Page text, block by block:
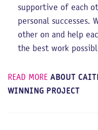
supportive of each
personal successes.
other on and help
the best work
READ MORE ABOUT
WINNING PROJECT